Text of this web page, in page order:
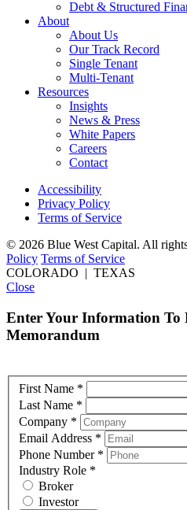
Debt & Structured
About
About Us
Our Track Record
Single Tenant
Multi-Tenant
Resources
Insights
News & Press
White Papers
Careers
Contact
Accessibility
Privacy Policy
Terms of Service
© 2026 Blue West Capital. All
Policy Terms of Service
COLORADO | TEXAS
Close
Enter Your Information To
Memorandum
First Name *
Last Name *
Company *
Email Address *
Phone Number *
Industry Role *
Broker
Investor